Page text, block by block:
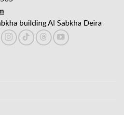
building Al Sabkha Deira